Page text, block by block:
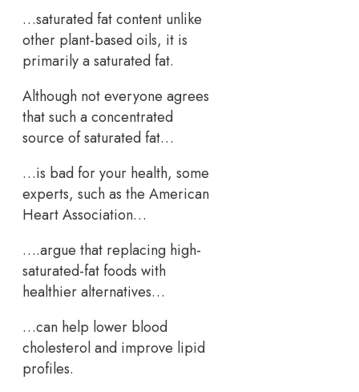
…saturated fat content unlike
other plant-based oils, it is
primarily a saturated fat.
Although not everyone agrees
that such a concentrated
source of saturated fat…
…is bad for your health, some
experts, such as the American
Heart Association…
….argue that replacing high-
saturated-fat foods with
healthier alternatives…
…can help lower blood
cholesterol and improve lipid
profiles.